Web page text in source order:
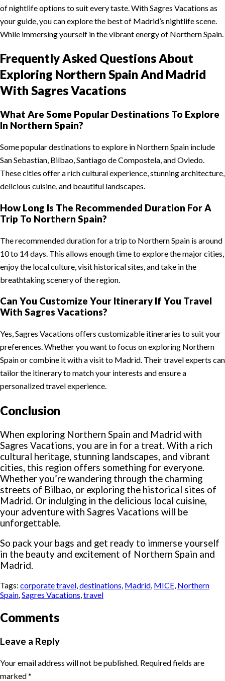
of nightlife options to suit every taste. With Sagres Vacations as
your guide, you can explore the best of Madrid’s nightlife scene.
While immersing yourself in the vibrant energy of Northern Spain.
Frequently Asked Questions About
Exploring Northern Spain And Madrid
With Sagres Vacations
What Are Some Popular Destinations To Explore
In Northern Spain?
Some popular destinations to explore in Northern Spain include
San Sebastian, Bilbao, Santiago de Compostela, and Oviedo.
These cities offer a rich cultural experience, stunning architecture,
delicious cuisine, and beautiful landscapes.
How Long Is The Recommended Duration For A
Trip To Northern Spain?
The recommended duration for a trip to Northern Spain is around
10 to 14 days. This allows enough time to explore the major cities,
enjoy the local culture, visit historical sites, and take in the
breathtaking scenery of the region.
Can You Customize Your Itinerary If You Travel
With Sagres Vacations?
Yes, Sagres Vacations offers customizable itineraries to suit your
preferences. Whether you want to focus on exploring Northern
Spain or combine it with a visit to Madrid. Their travel experts can
tailor the itinerary to match your interests and ensure a
personalized travel experience.
Conclusion
When exploring Northern Spain and Madrid with
Sagres Vacations, you are in for a treat. With a rich
cultural heritage, stunning landscapes, and vibrant
cities, this region offers something for everyone.
Whether you’re wandering through the charming
streets of Bilbao, or exploring the historical sites of
Madrid. Or indulging in the delicious local cuisine,
your adventure with Sagres Vacations will be
unforgettable.
So pack your bags and get ready to immerse yourself
in the beauty and excitement of Northern Spain and
Madrid.
Tags: corporate travel,destinations, Madrid, MICE, Northern
Spain,Sagres Vacations,travel
Comments
Leave a Reply
Your email address will not be published. Required fields are
marked*